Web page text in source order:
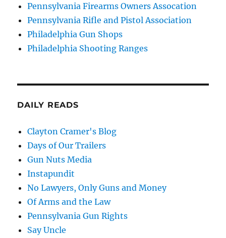
Pennsylvania Firearms Owners Assocation
Pennsylvania Rifle and Pistol Association
Philadelphia Gun Shops
Philadelphia Shooting Ranges
DAILY READS
Clayton Cramer's Blog
Days of Our Trailers
Gun Nuts Media
Instapundit
No Lawyers, Only Guns and Money
Of Arms and the Law
Pennsylvania Gun Rights
Say Uncle